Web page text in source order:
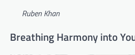
Ruben Khan
Breathing Harmony into